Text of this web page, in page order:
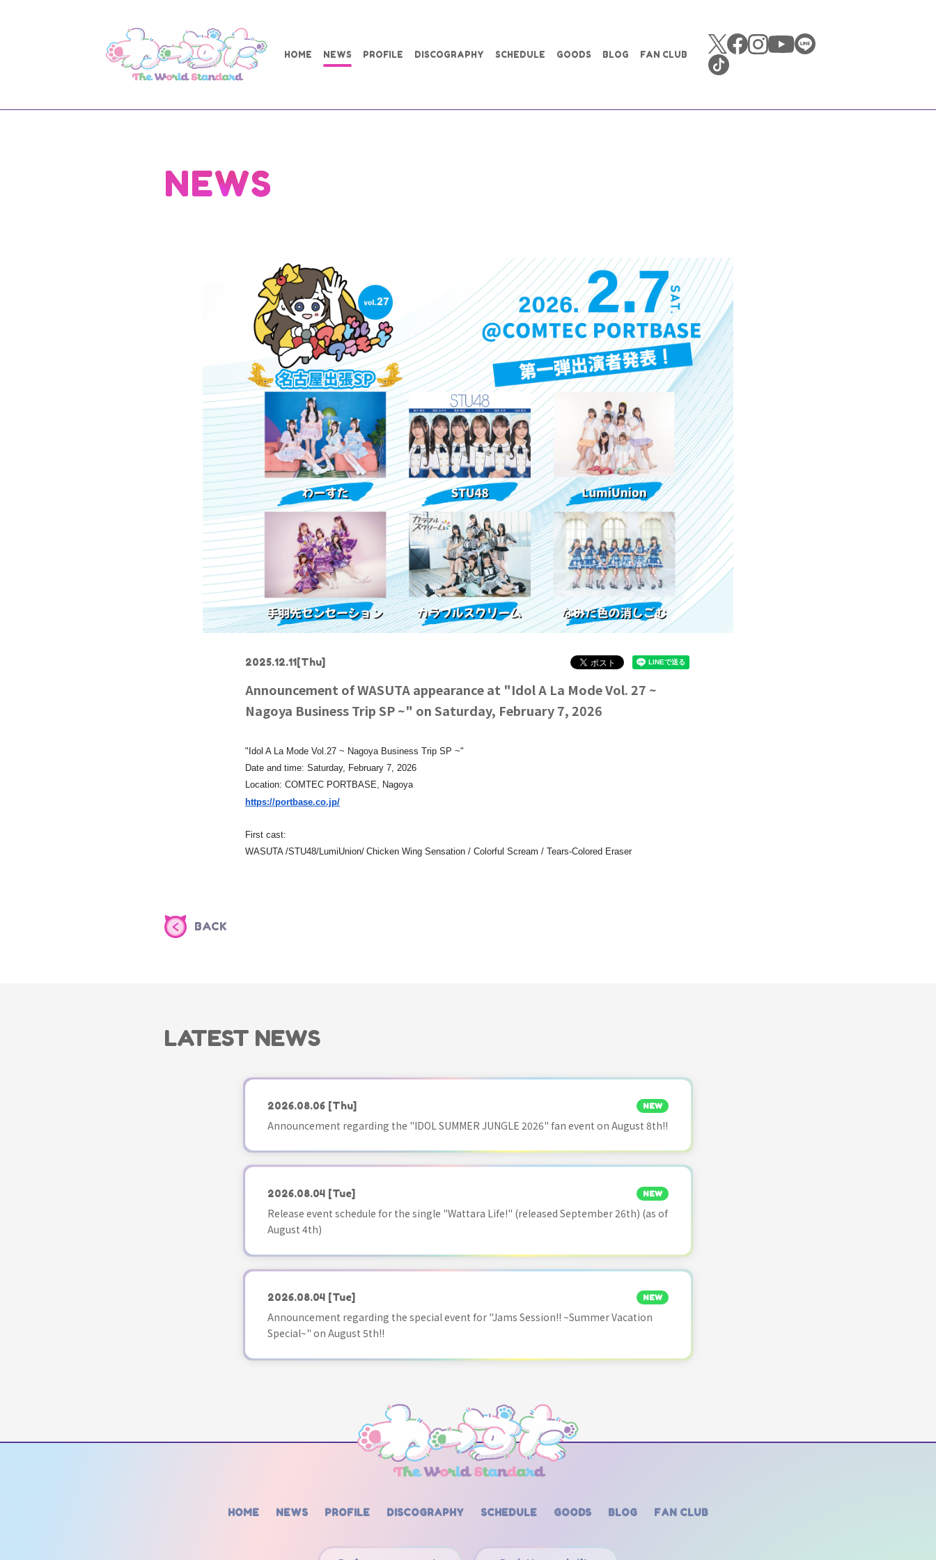
HOME NEWS PROFILE DISCOGRAPHY SCHEDULE GOODS BLOG FAN CLUB
NEWS
2025.12.11[Thu]
Announcement of WASUTA appearance at "Idol A La Mode Vol. 27 ~
Nagoya Business Trip SP ~" on Saturday, February 7, 2026
"Idol A La Mode Vol.27 ~ Nagoya Business Trip SP ~"
Date and time: Saturday, February 7, 2026
Location: COMTEC PORTBASE, Nagoya
https://portbase.co.jp/
First cast:
WASUTA /STU48/LumiUnion/ Chicken Wing Sensation / Colorful Scream / Tears-Colored Eraser
BACK
LATEST NEWS
2026.08.06 [Thu] NEW
Announcement regarding the "IDOL SUMMER JUNGLE 2026" fan event on August 8th!!
2026.08.04 [Tue] NEW
Release event schedule for the single "Wattara Life!" (released September 26th) (as of
August 4th)
2026.08.04 [Tue] NEW
Announcement regarding the special event for "Jams Session!! ~Summer Vacation
Special~" on August 5th!!
HOME NEWS PROFILE DISCOGRAPHY SCHEDULE GOODS BLOG FAN CLUB